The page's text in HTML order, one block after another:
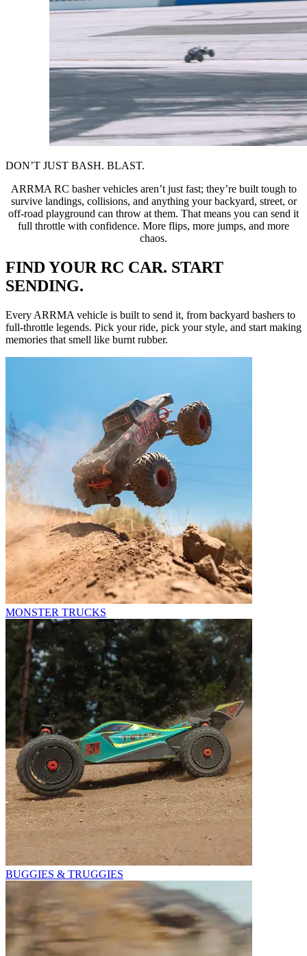
DON’T JUST BASH. BLAST.
ARRMA RC basher vehicles aren’t just fast; they’re built tough to
survive landings, collisions, and anything your backyard, street, or
off-road playground can throw at them. That means you can send it
full throttle with confidence. More flips, more jumps, and more
chaos.
FIND YOUR RC CAR. START
SENDING.
Every ARRMA vehicle is built to send it, from backyard bashers to
full-throttle legends. Pick your ride, pick your style, and start making
memories that smell like burnt rubber.
MONSTER TRUCKS
BUGGIES & TRUGGIES